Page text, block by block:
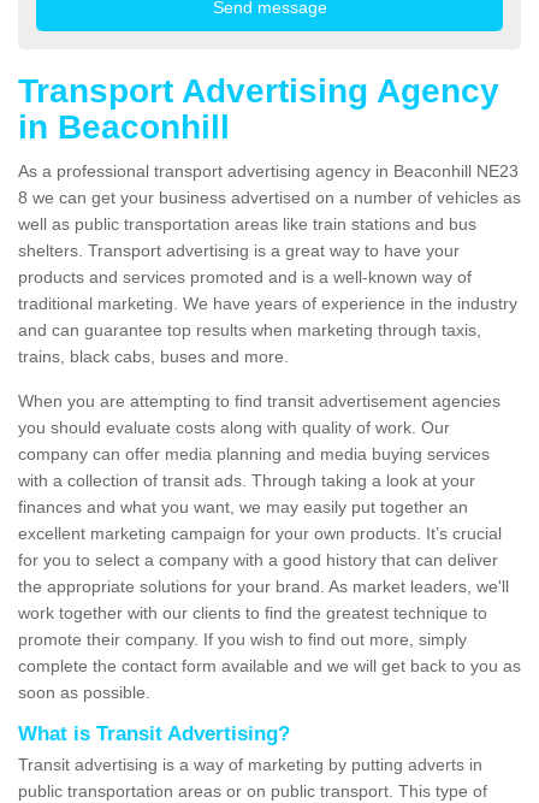
Transport Advertising Agency
in Beaconhill
As a professional transport advertising agency in Beaconhill NE23
8 we can get your business advertised on a number of vehicles as
well as public transportation areas like train stations and bus
shelters. Transport advertising is a great way to have your
products and services promoted and is a well-known way of
traditional marketing. We have years of experience in the industry
and can guarantee top results when marketing through taxis,
trains, black cabs, buses and more.
When you are attempting to find transit advertisement agencies
you should evaluate costs along with quality of work. Our
company can offer media planning and media buying services
with a collection of transit ads. Through taking a look at your
finances and what you want, we may easily put together an
excellent marketing campaign for your own products. It’s crucial
for you to select a company with a good history that can deliver
the appropriate solutions for your brand. As market leaders, we'll
work together with our clients to find the greatest technique to
promote their company. If you wish to find out more, simply
complete the contact form available and we will get back to you as
soon as possible.
What is Transit Advertising?
Transit advertising is a way of marketing by putting adverts in
public transportation areas or on public transport. This type of